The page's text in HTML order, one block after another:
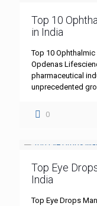
Top 10
in India
Top 10 Ophthalmic
Opdenas
pharmaceutical
unprecedented
0
Top Eye
India
Top Eye Drops